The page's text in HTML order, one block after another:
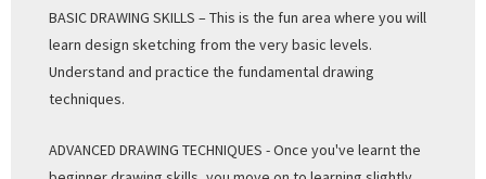
BASIC DRAWING SKILLS – This is the fun area where you will
learn design sketching from the very basic levels.
Understand and practice the fundamental drawing
techniques.
ADVANCED DRAWING TECHNIQUES - Once you've learnt the